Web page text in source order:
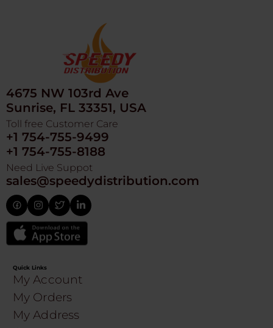
4675 NW 103rd Ave
Sunrise, FL 33351, USA
Toll free Customer Care
+1 754-755-9499
+1 754-755-8188
Need Live Suppot
sales@speedydistribution.com
Quick Links
My Account
My Orders
My Address